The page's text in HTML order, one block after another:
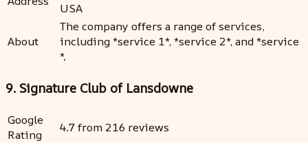
USA
About
The company offers a range of services,
including *service 1*, *service 2*, and *service
*.
9. Signature Club of Lansdowne
Google
Rating
4.7 from 216 reviews